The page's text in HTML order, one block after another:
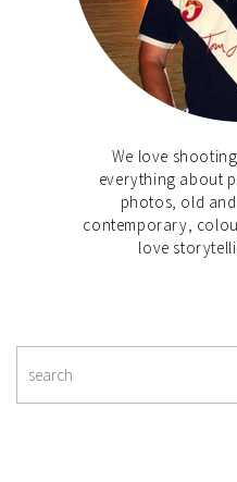
We love
everything about
photos, old
contemporary,
love